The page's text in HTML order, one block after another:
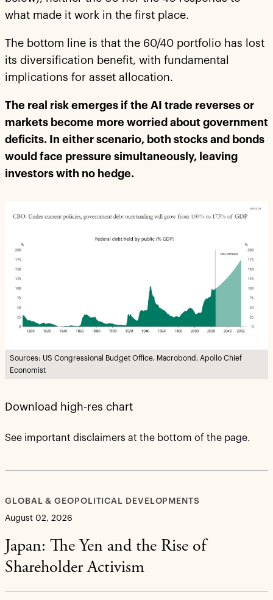
what made it work in the first place.
The bottom line is that the 60/40 portfolio has lost
its diversification benefit, with fundamental
implications for asset allocation.
The real risk emerges if the AI trade reverses or
markets become more worried about government
deficits. In either scenario, both stocks and bonds
would face pressure simultaneously, leaving
investors with no hedge.
Sources: US Congressional Budget Office, Macrobond, Apollo Chief
Economist
Download high-res chart
See important disclaimers at the bottom of the page.
GLOBAL & GEOPOLITICAL DEVELOPMENTS
August 02, 2026
Japan: The Yen and the Rise of
Shareholder Activism